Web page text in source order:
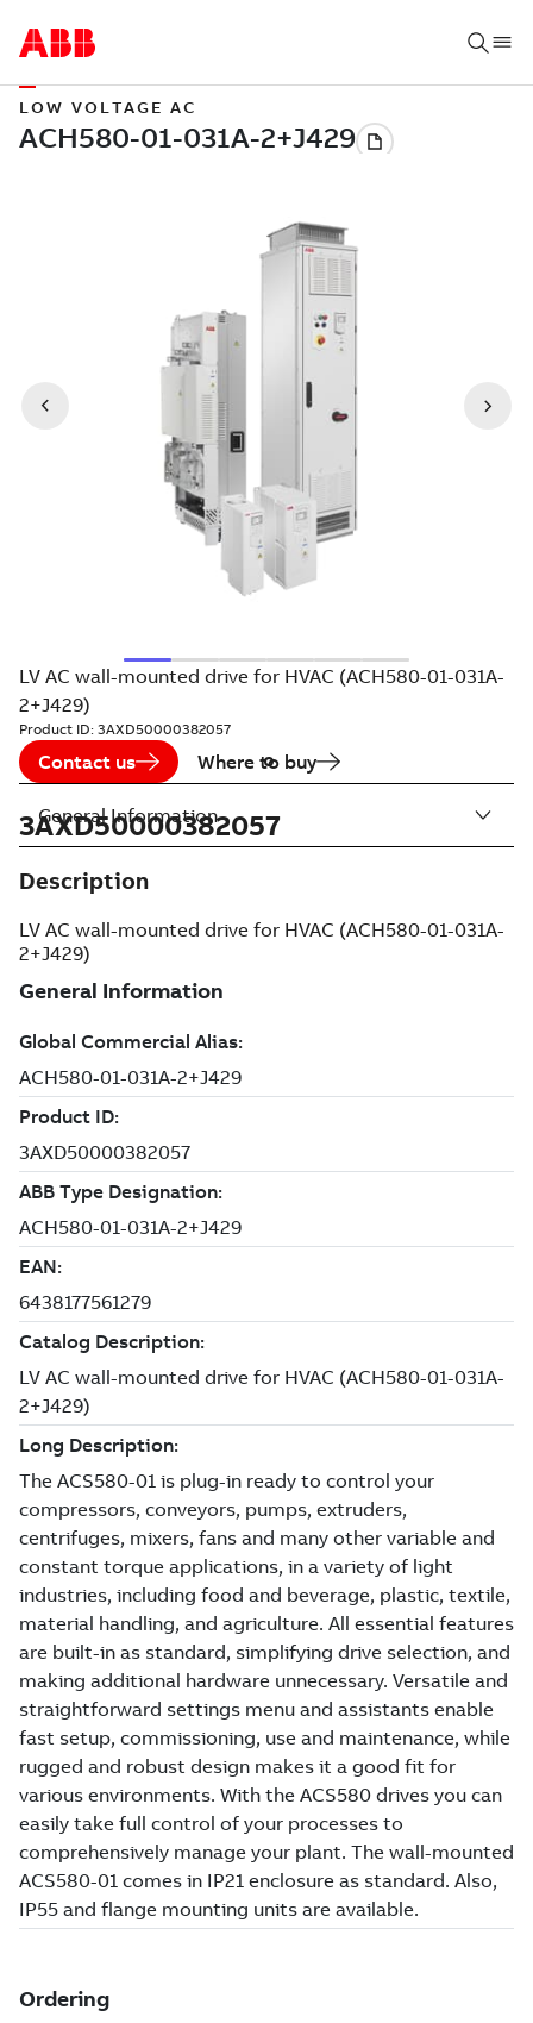
LOW VOLTAGE AC
LV AC wall-mounted drive for HVAC (ACH580-01-031A-
2+J429)
Product ID: 3AXD50000382057
Contact us Where to buy
3AXD50000382057
Description
LV AC wall-mounted drive for HVAC (ACH580-01-031A-
2+J429)
General Information